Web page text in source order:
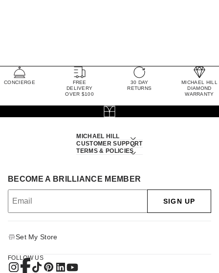
CONCIERGE
FREE
DELIVERY
OVER $100
30 DAY
RETURNS
MICHAEL HILL
DIAMOND
WARRANTY
MICHAEL HILL
CUSTOMER SUPPORT
TERMS & POLICIES
BECOME A BRILLIANCE MEMBER
SIGN UP
Set My Store
FOLLOW US